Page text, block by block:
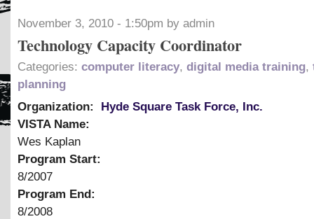
November 3, 2010 - 1:50pm by admin
Technology Capacity Coordinator
Categories: computer literacy, digital media training,
planning
Organization:
Hyde Square Task Force, Inc.
VISTA Name:
Wes Kaplan
Program Start:
8/2007
Program End:
8/2008